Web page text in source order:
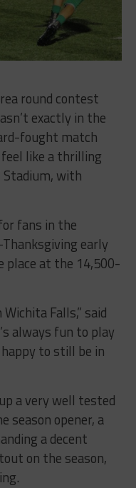
round contest
exactly in the
fought match
feel like a thrilling
Stadium, with
fans in the
early
at the 14,500-
Falls,” said
always fun to play
to still be in
a very well tested
season opener, a
a decent
on the season,